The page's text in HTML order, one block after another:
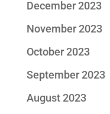
December 2023
November 2023
October 2023
September 2023
August 2023